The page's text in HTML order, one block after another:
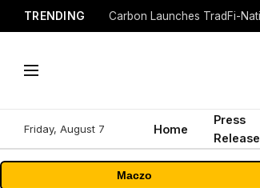
TRENDING
Friday, August 7 Home
Press
Release
Maczo